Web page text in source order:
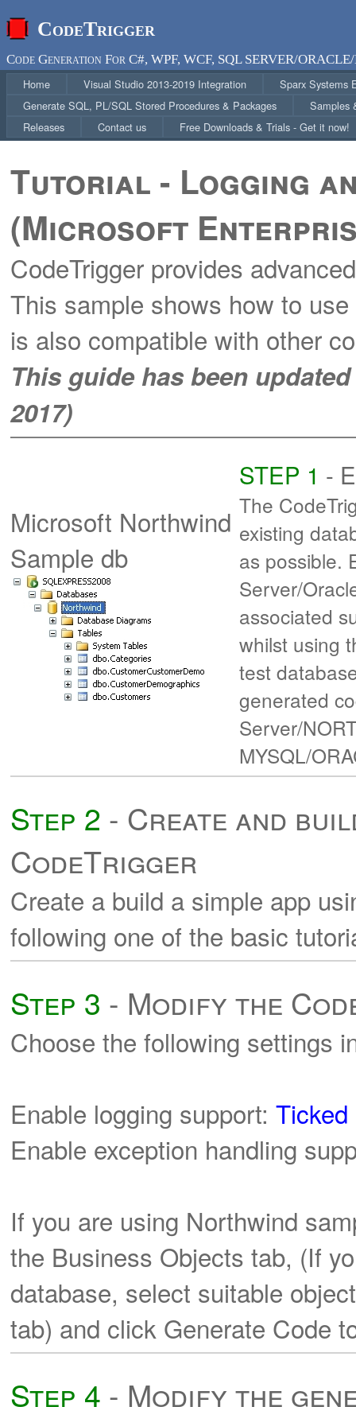
CodeTrigger
Code Generation For C#, WPF, WCF, SQL SERVER/
Home
Visual Studio 2013-2019 Integration
Sparx Systems
Generate SQL, PL/SQL Stored Procedures & Packages
Samples
Releases
Contact us Free Downloads & Trials - Get it now!
Tutorial - Logging
(Microsoft
CodeTrigger provides
This sample shows how to
is also compatible with other
This guide has been
2017)
Microsoft Northwind
Sample db
STEP 1 -
The
existing
as possible.
Server/
associated
whilst using
test
generated
Server/
MYSQL/
Step 2 - Create and
CodeTrigger
Create a build a simple app
following one of the basic
Step 3 - Modify the
Choose the following settings
Enable logging support: Ticked
Enable exception handling
If you are using Northwind
the Business Objects tab, (If
database, select suitable
tab) and click Generate Code
Step 4 - Modify the